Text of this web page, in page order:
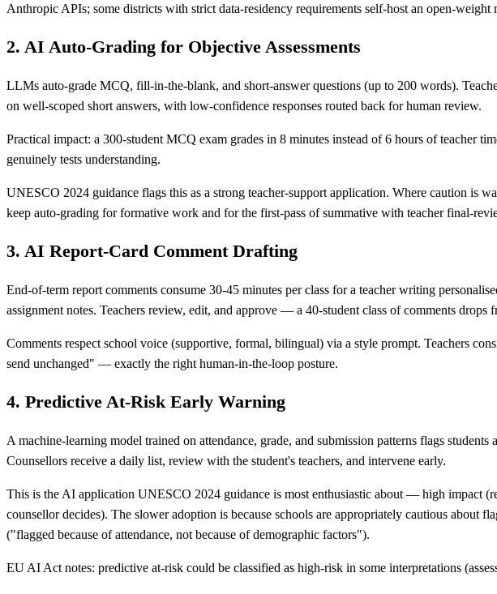
Anthropic APIs; some districts with strict data-residency requirements self-host an open-
2. AI Auto-Grading for Objective Assessments
LLMs auto-grade MCQ, fill-in-the-blank, and short-answer questions (up to 200 words).
on well-scoped short answers, with low-confidence responses routed back for human review.
Practical impact: a 300-student MCQ exam grades in 8 minutes instead of 6 hours of teacher
genuinely tests understanding.
UNESCO 2024 guidance flags this as a strong teacher-support application. Where caution is
keep auto-grading for formative work and for the first-pass of summative with teacher final-
3. AI Report-Card Comment Drafting
End-of-term report comments consume 30-45 minutes per class for a teacher writing
assignment notes. Teachers review, edit, and approve — a 40-student class of comments drops
Comments respect school voice (supportive, formal, bilingual) via a style prompt. Teachers
send unchanged" — exactly the right human-in-the-loop posture.
4. Predictive At-Risk Early Warning
A machine-learning model trained on attendance, grade, and submission patterns flags
Counsellors receive a daily list, review with the student's teachers, and intervene early.
This is the AI application UNESCO 2024 guidance is most enthusiastic about — high impact
counsellor decides). The slower adoption is because schools are appropriately cautious
("flagged because of attendance, not because of demographic factors").
EU AI Act notes: predictive at-risk could be classified as high-risk in some interpretations